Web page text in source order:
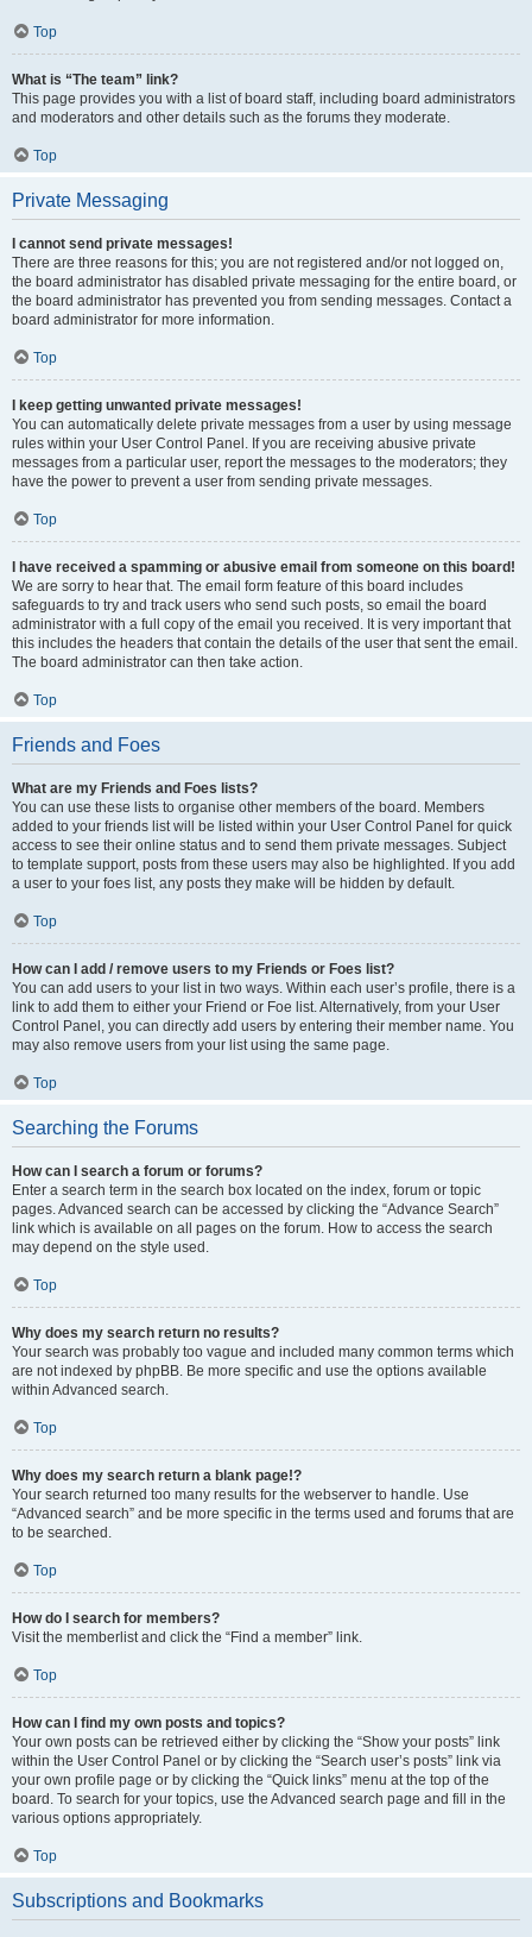
Top
What is “The team” link?
This page provides you with a list of board staff, including board administrators
and moderators and other details such as the forums they moderate.
Top
Private Messaging
I cannot send private messages!
There are three reasons for this; you are not registered and/or not logged on,
the board administrator has disabled private messaging for the entire board, or
the board administrator has prevented you from sending messages. Contact a
board administrator for more information.
Top
I keep getting unwanted private messages!
You can automatically delete private messages from a user by using message
rules within your User Control Panel. If you are receiving abusive private
messages from a particular user, report the messages to the moderators; they
have the power to prevent a user from sending private messages.
Top
I have received a spamming or abusive email from someone on this board!
We are sorry to hear that. The email form feature of this board includes
safeguards to try and track users who send such posts, so email the board
administrator with a full copy of the email you received. It is very important that
this includes the headers that contain the details of the user that sent the email.
The board administrator can then take action.
Top
Friends and Foes
What are my Friends and Foes lists?
You can use these lists to organise other members of the board. Members
added to your friends list will be listed within your User Control Panel for quick
access to see their online status and to send them private messages. Subject
to template support, posts from these users may also be highlighted. If you add
a user to your foes list, any posts they make will be hidden by default.
Top
How can I add / remove users to my Friends or Foes list?
You can add users to your list in two ways. Within each user’s profile, there is a
link to add them to either your Friend or Foe list. Alternatively, from your User
Control Panel, you can directly add users by entering their member name. You
may also remove users from your list using the same page.
Top
Searching the Forums
How can I search a forum or forums?
Enter a search term in the search box located on the index, forum or topic
pages. Advanced search can be accessed by clicking the “Advance Search”
link which is available on all pages on the forum. How to access the search
may depend on the style used.
Top
Why does my search return no results?
Your search was probably too vague and included many common terms which
are not indexed by phpBB. Be more specific and use the options available
within Advanced search.
Top
Why does my search return a blank page!?
Your search returned too many results for the webserver to handle. Use
“Advanced search” and be more specific in the terms used and forums that are
to be searched.
Top
How do I search for members?
Visit the memberlist and click the “Find a member” link.
Top
How can I find my own posts and topics?
Your own posts can be retrieved either by clicking the “Show your posts” link
within the User Control Panel or by clicking the “Search user’s posts” link via
your own profile page or by clicking the “Quick links” menu at the top of the
board. To search for your topics, use the Advanced search page and fill in the
various options appropriately.
Top
Subscriptions and Bookmarks